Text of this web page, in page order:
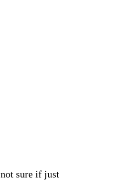
sure if just